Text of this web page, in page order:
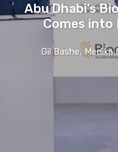
Abu Dhabi’s
Comes into
Gil Bashe,